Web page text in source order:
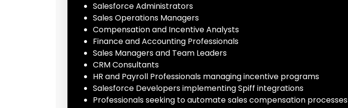
Salesforce Administrators
Sales Operations Managers
Compensation and Incentive Analysts
Finance and Accounting Professionals
Sales Managers and Team Leaders
CRM Consultants
HR and Payroll Professionals managing incentive programs
Salesforce Developers implementing Spiff integrations
Professionals seeking to automate sales compensation processes